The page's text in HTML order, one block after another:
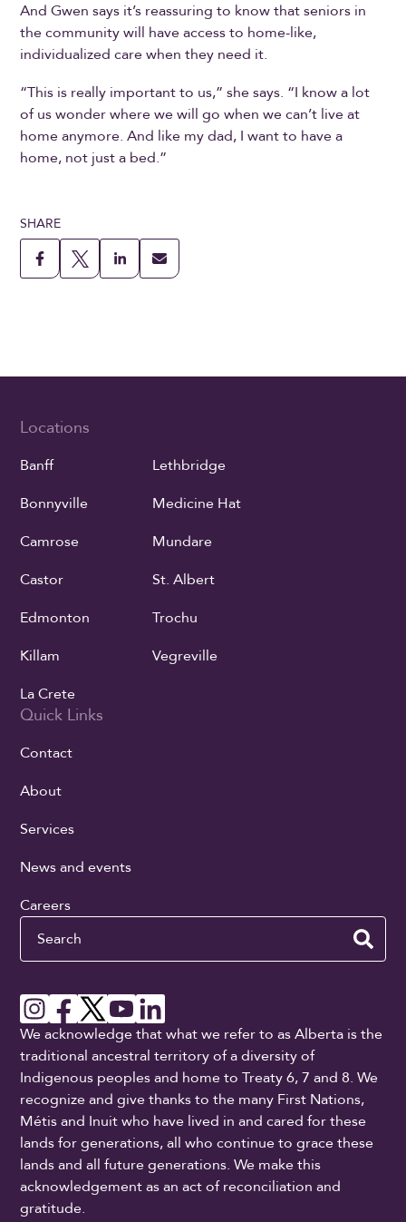
And Gwen says it’s reassuring to know that seniors in
the community will have access to home-like,
individualized care when they need it.
“This is really important to us,” she says. “I know a lot
of us wonder where we will go when we can’t live at
home anymore. And like my dad, I want to have a
home, not just a bed.”
SHARE
Locations
Banff
Bonnyville
Camrose
Castor
Edmonton
Killam
La Crete
Lethbridge
Medicine Hat
Mundare
St. Albert
Trochu
Vegreville
Quick Links
Contact
About
Services
News and events
Careers
Search
We acknowledge that what we refer to as Alberta is the
traditional ancestral territory of a diversity of
Indigenous peoples and home to Treaty 6, 7 and 8. We
recognize and give thanks to the many First Nations,
Métis and Inuit who have lived in and cared for these
lands for generations, all who continue to grace these
lands and all future generations. We make this
acknowledgement as an act of reconciliation and
gratitude.